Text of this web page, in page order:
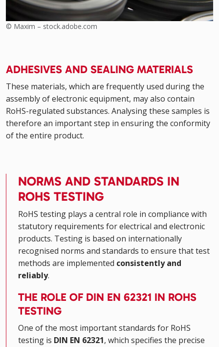
© Maxim – stock.adobe.com
ADHESIVES AND SEALING MATERIALS
These materials, which are frequently used during the
assembly of electronic equipment, may also contain
RoHS-regulated substances. Analysing these samples is
therefore an important step in ensuring the conformity
of the entire product.
NORMS AND STANDARDS IN
ROHS TESTING
RoHS testing plays a central role in compliance with
statutory requirements for electrical and electronic
products. Testing is based on internationally
recognised norms and standards to ensure that test
methods are implemented consistently and
reliably.
THE ROLE OF DIN EN 62321 IN ROHS
TESTING
One of the most important standards for RoHS
testing is DIN EN 62321, which specifies the precise